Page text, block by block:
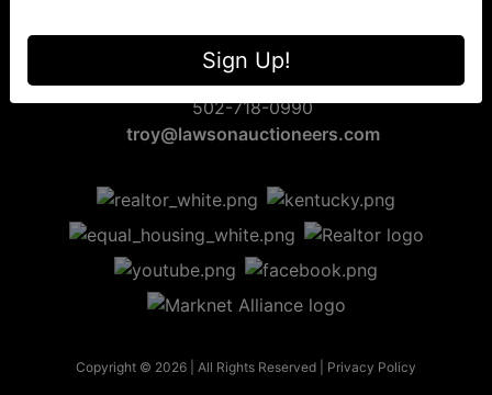
8963 Bellwood Rd
Bardstown, KY 40004
502-718-0990
troy@lawsonauctioneers.com
Copyright © 2026 | All Rights Reserved | Privacy Policy
Sign Up!